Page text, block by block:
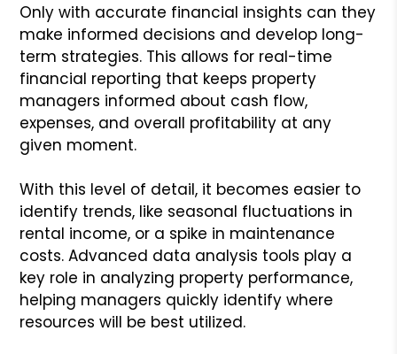
Only with accurate financial insights can they
make informed decisions and develop long-
term strategies. This allows for real-time
financial reporting that keeps property
managers informed about cash flow,
expenses, and overall profitability at any
given moment.
With this level of detail, it becomes easier to
identify trends, like seasonal fluctuations in
rental income, or a spike in maintenance
costs. Advanced data analysis tools play a
key role in analyzing property performance,
helping managers quickly identify where
resources will be best utilized.